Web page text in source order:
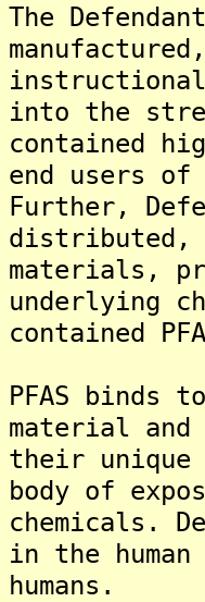
The
into the
contained
end users
Further,
distributed,
materials,
underlying
contained
PFAS binds
material
their unique
body of
chemicals.
in the
humans.